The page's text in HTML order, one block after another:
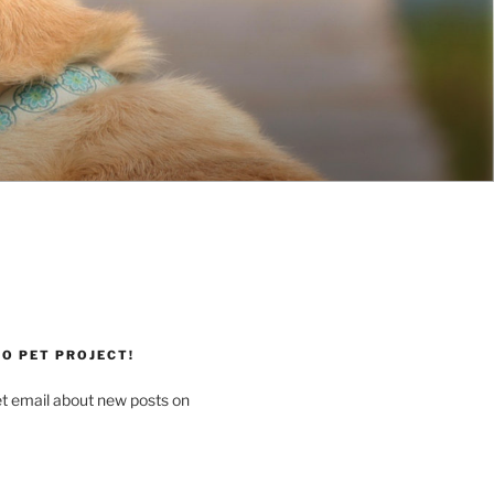
PET PROJECT!
email about new posts on